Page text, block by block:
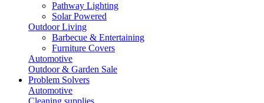
Pathway Lighting
Solar Powered
Outdoor Living
Barbecue & Entertaining
Furniture Covers
Automotive
Outdoor & Garden Sale
Problem Solvers
Automotive
Cleaning supplies